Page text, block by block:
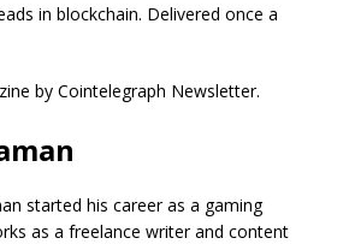
in blockchain. Delivered once a
started his career as a gaming
as a freelance writer and content